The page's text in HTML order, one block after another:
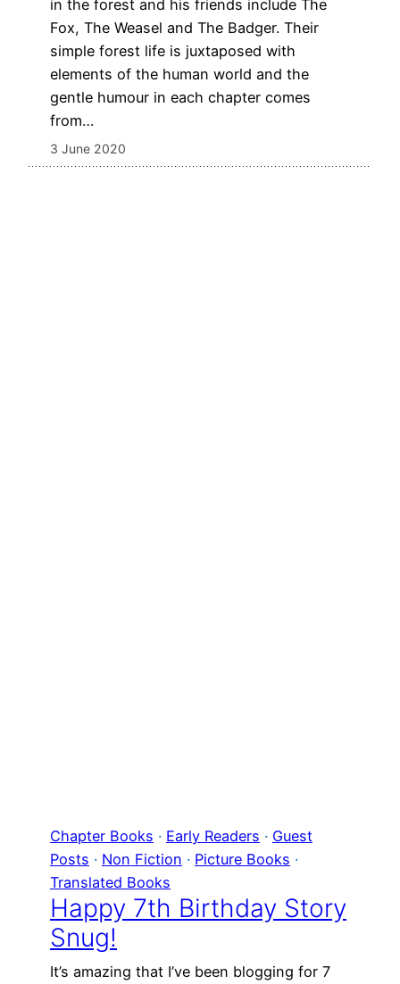
in the forest and his friends include The
Fox, The Weasel and The Badger. Their
simple forest life is juxtaposed with
elements of the human world and the
gentle humour in each chapter comes
from…
3 June 2020
Chapter Books · Early Readers · Guest
Posts · Non Fiction · Picture Books
Translated Books
Happy 7th Birthday Story
Snug!
It’s amazing that I’ve been blogging for 7